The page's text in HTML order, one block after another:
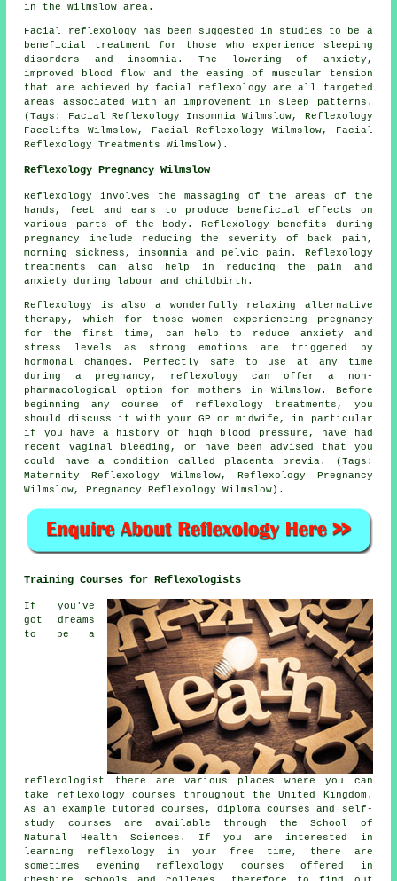
in the Wilmslow area.
Facial reflexology has been suggested in studies to be a
beneficial treatment for those who experience sleeping
disorders and insomnia. The lowering of anxiety,
improved blood flow and the easing of muscular tension
that are achieved by facial reflexology are all targeted
areas associated with an improvement in sleep patterns.
(Tags: Facial Reflexology Insomnia Wilmslow, Reflexology
Facelifts Wilmslow, Facial Reflexology Wilmslow, Facial
Reflexology Treatments Wilmslow).
Reflexology Pregnancy Wilmslow
Reflexology involves the massaging of the areas of the
hands, feet and ears to produce beneficial effects on
various parts of the body. Reflexology benefits during
pregnancy include reducing the severity of back pain,
morning sickness, insomnia and pelvic pain. Reflexology
treatments can also help in reducing the pain and
anxiety during labour and childbirth.
Reflexology is also a wonderfully relaxing alternative
therapy, which for those women experiencing pregnancy
for the first time, can help to reduce anxiety and
stress levels as strong emotions are triggered by
hormonal changes. Perfectly safe to use at any time
during a pregnancy, reflexology can offer a non-
pharmacological option for mothers in Wilmslow. Before
beginning any course of reflexology treatments, you
should discuss it with your GP or midwife, in particular
if you have a history of high blood pressure, have had
recent vaginal bleeding, or have been advised that you
could have a condition called placenta previa. (Tags:
Maternity Reflexology Wilmslow, Reflexology Pregnancy
Wilmslow, Pregnancy Reflexology Wilmslow).
Training Courses for Reflexologists
If you've
got dreams
to be a
reflexologist there are various places where you can
take reflexology courses throughout the United Kingdom.
As an example tutored courses, diploma courses and self-
study courses are available through the School of
Natural Health Sciences. If you are interested in
learning reflexology in your free time, there are
sometimes evening reflexology courses offered in